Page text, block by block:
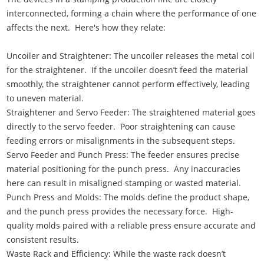
interconnected, forming a chain where the performance of one
affects the next. Here's how they relate:
Uncoiler and Straightener: The uncoiler releases the metal coil
for the straightener. If the uncoiler doesn’t feed the material
smoothly, the straightener cannot perform effectively, leading
to uneven material.
Straightener and Servo Feeder: The straightened material goes
directly to the servo feeder. Poor straightening can cause
feeding errors or misalignments in the subsequent steps.
Servo Feeder and Punch Press: The feeder ensures precise
material positioning for the punch press. Any inaccuracies
here can result in misaligned stamping or wasted material.
Punch Press and Molds: The molds define the product shape,
and the punch press provides the necessary force. High-
quality molds paired with a reliable press ensure accurate and
consistent results.
Waste Rack and Efficiency: While the waste rack doesn’t